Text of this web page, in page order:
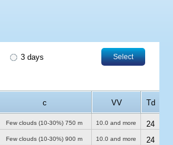
3 days Select
c VV Td
Few clouds (10-30%) 750 m 10.0 and more
24
Few clouds (10-30%) 900 m 10.0 and more
24